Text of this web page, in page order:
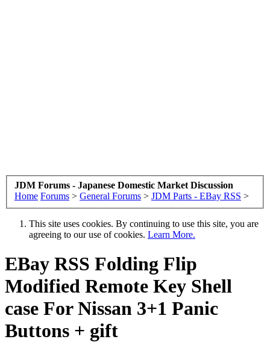
JDM Forums - Japanese Domestic Market Discussion
Home Forums > General Forums > JDM Parts - EBay RSS >
This site uses cookies. By continuing to use this site, you are
agreeing to our use of cookies. Learn More.
EBay RSS Folding Flip
Modified Remote Key Shell
case For Nissan 3+1 Panic
Buttons + gift